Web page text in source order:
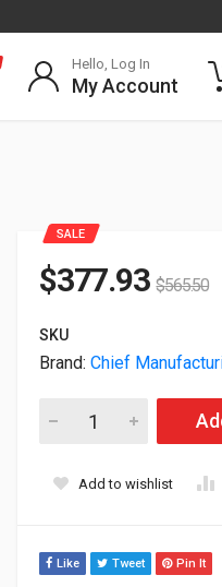
Hello, Log In
My Account
SALE
$377.93 $565.50
SKU
Brand: Chief
Chief TS525TU For Flat
Add to wishlist
Like Tweet Pin It